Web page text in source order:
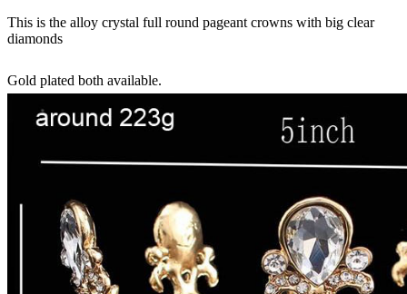
This is the alloy crystal full round pageant crowns with big clear
diamonds
Gold plated both available.